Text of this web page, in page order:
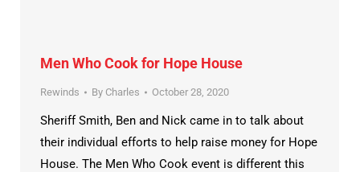
Men Who Cook for Hope House
Rewinds By Charles October 28, 2020
Sheriff Smith, Ben and Nick came in to talk about
their individual efforts to help raise money for Hope
House. The Men Who Cook event is different this